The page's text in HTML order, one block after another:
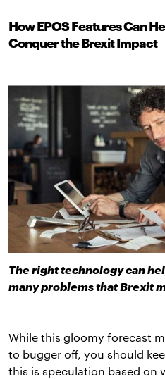
How EPOS Features Can
Conquer the Brexit Impact
The right technology can
many problems that Brexit
While this gloomy forecast
to bugger off, you should
this is speculation based on